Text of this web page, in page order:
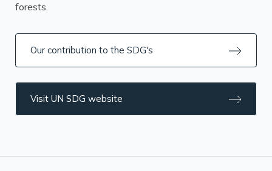
forests.
Our contribution to the SDG's
Visit UN SDG website